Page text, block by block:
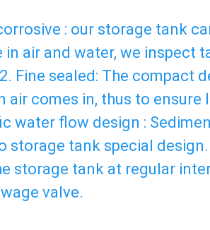
: our storage tank
in air and water, we inspect
Fine sealed: The compact
air comes in, thus to
water flow design :
storage tank special
storage tank at regular
valve.